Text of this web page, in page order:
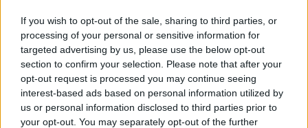
If you wish to opt-out of the sale, sharing to third parties, or
processing of your personal or sensitive information for
targeted advertising by us, please use the below opt-out
section to confirm your selection. Please note that after your
opt-out request is processed you may continue seeing
interest-based ads based on personal information utilized by
us or personal information disclosed to third parties prior to
your opt-out. You may separately opt-out of the further
This comes from the very fact that Kevin Kaslana was
destined to lose if humanity was to be saved, and that is
likely will be the same for Phainon. What is your opinion on
Phainon being Khaslana in Honkai Star Rail? Let us know in
the comments section below.
Related Articles
Cyrene’s Real Name Revealed in Honkai Star Rail 3.7